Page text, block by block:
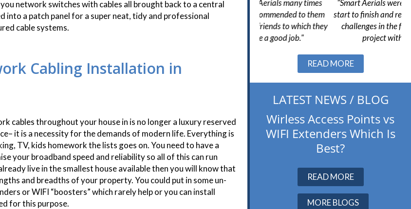
network switches with cables all brought back to a central
into a patch panel for a super neat, tidy and professional
cable systems.
Cabling Installation in
cables throughout your house in is no longer a luxury reserved
it is a necessity for the demands of modern life. Everything is
TV, kids homework the lists goes on. You need to have a
your broadband speed and reliability so all of this can run
live in the smallest house available then you will know that
and breadths of your property. You could put in some un-
or WIFI “boosters” which rarely help or you can install
for this purpose.
"I have used Smart Aerials many times
now, I have since recommended to them
"Smart Aerials were very helpful from
start to finish and resolved a number of
challenges in the final stages of the
project without issue."
Slide 2 of 3. READ MORE
LATEST NEWS / BLOG
Wirless Access Points vs
WIFI Extenders Which Is
Best?
READ MORE
MORE BLOGS